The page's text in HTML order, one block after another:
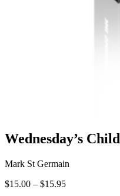
Wednesday’s Child
Mark St Germain
$15.00 – $15.95Price